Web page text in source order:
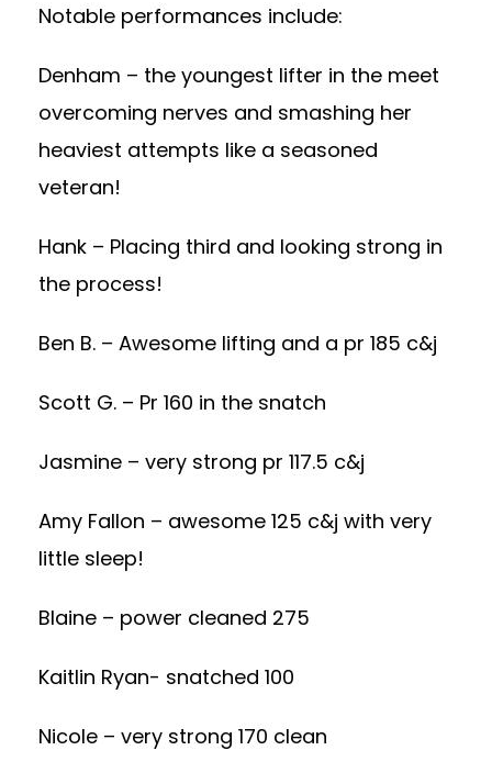
Notable performances include:
Denham – the youngest lifter in the meet
overcoming nerves and smashing her
heaviest attempts like a seasoned
veteran!
Hank – Placing third and looking strong in
the process!
Ben B. – Awesome lifting and a pr 185 c&j
Scott G. – Pr 160 in the snatch
Jasmine – very strong pr 117.5 c&j
Amy Fallon – awesome 125 c&j with very
little sleep!
Blaine – power cleaned 275
Kaitlin Ryan- snatched 100
Nicole – very strong 170 clean